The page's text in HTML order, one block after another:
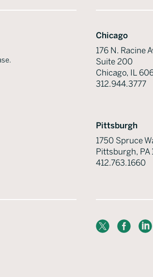
Chicago
176 N. Racine
Suite 200
Chicago, IL
312.944.3777
Pittsburgh
1750 Spruce
Pittsburgh, PA
412.763.1660
X Facebook